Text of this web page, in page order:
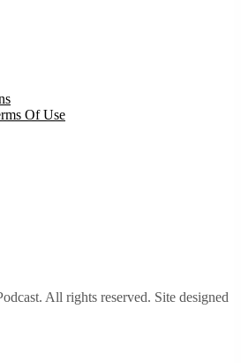
Of Use
All rights reserved. Site designed